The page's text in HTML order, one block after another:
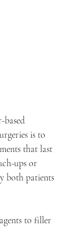
is to
that last
ups or
both patients
to filler